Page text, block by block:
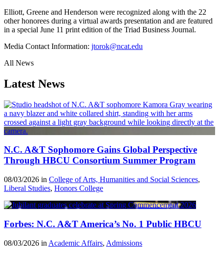
Elliott, Greene and Henderson were recognized along with the 22
other honorees during a virtual awards presentation and are featured
in a special June 11 print edition of the Triad Business Journal.
Media Contact Information: jtorok@ncat.edu
All News
Latest News
N.C. A&T Sophomore Gains Global Perspective
Through HBCU Consortium Summer Program
08/03/2026 in College of Arts, Humanities and Social Sciences,
Liberal Studies, Honors College
Forbes: N.C. A&T America’s No. 1 Public HBCU
08/03/2026 in Academic Affairs, Admissions